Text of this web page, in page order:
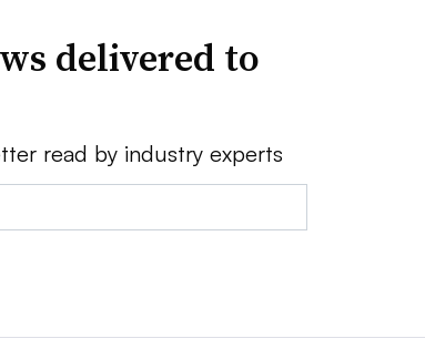
delivered to
read by industry experts